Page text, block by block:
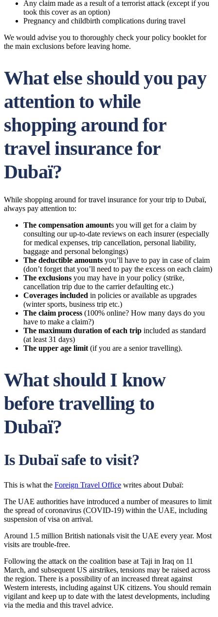
Any claim made as a result of a terrorist attack (except if you
took this cover as an option)
Pregnancy and childbirth complications during travel
We would advise you to thoroughly check your policy booklet for
the main exclusions before leaving home.
What else should you pay
attention to while
shopping around for
travel insurance for
Dubaï?
While shopping around for travel insurance for your trip to Dubaï,
always pay attention to:
The compensation amounts you will get for a claim by
consulting our up-to-date reviews on each insurer (especially
for medical expenses, trip cancellation, personal liability,
baggage and personal belongings)
The deductible amounts you’ll have to pay in case of claim
(don’t forget that you’ll need to pay the excess on each claim)
The exclusions you may have in your policy (strike,
cancellation trip due to the carrier defaulting etc.)
Coverages included in policies or available as upgrades
(winter sports, business trip etc.)
The claim process (100% online? How many days do you
have to make a claim?)
The maximum duration of each trip included as standard
(at least 31 days)
The upper age limit (if you are a senior travelling).
What should I know
before travelling to
Dubaï?
Is Dubaï safe to visit?
This is what the Foreign Travel Office writes about Dubaï:
The UAE authorities have introduced a number of measures to limit
the spread of coronavirus (COVID-19) within the UAE, including
suspension of visa on arrival.
Around 1.5 million British nationals visit the UAE every year. Most
visits are trouble-free.
Following the attack on the coalition base at Taji in Iraq on 11
March, and subsequent US airstrikes, tensions may be raised across
the region. There is a possibility of an increased threat against
Western interests, including against UK citizens. You should remain
vigilant and keep up to date with the latest developments, including
via the media and this travel advice.